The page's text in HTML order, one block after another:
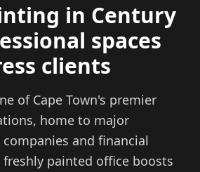
in Century
spaces
clients
of Cape Town's premier
home to major
and financial
freshly painted office boosts